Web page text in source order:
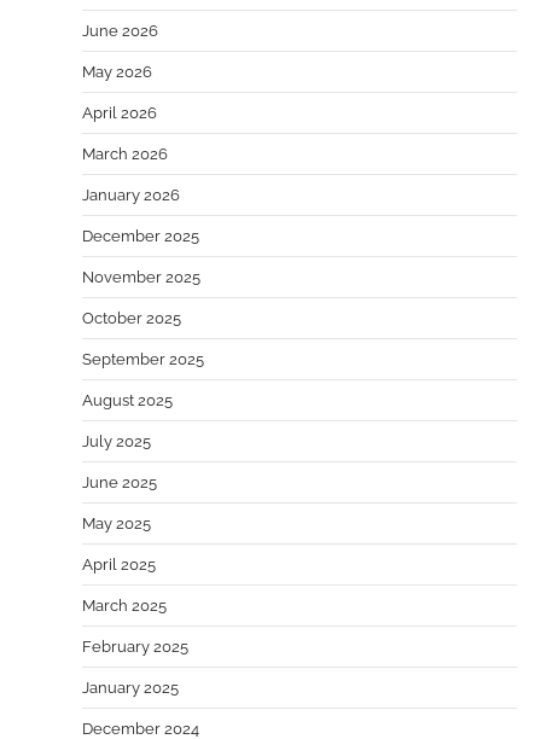
June 2026
May 2026
April 2026
March 2026
January 2026
December 2025
November 2025
October 2025
September 2025
August 2025
July 2025
June 2025
May 2025
April 2025
March 2025
February 2025
January 2025
December 2024